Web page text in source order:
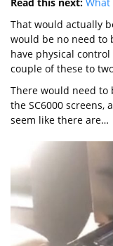
That would actually
would be no need to
have physical control
couple of these to
There would need to
the SC6000 screens,
seem like there are…